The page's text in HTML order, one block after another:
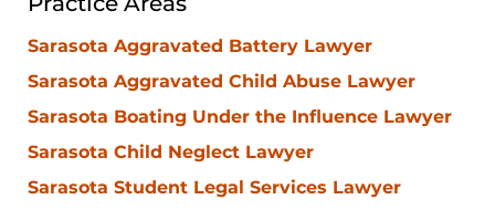
Sarasota Aggravated Battery Lawyer
Sarasota Aggravated Child Abuse Lawyer
Sarasota Boating Under the Influence Lawyer
Sarasota Child Neglect Lawyer
Sarasota Student Legal Services Lawyer